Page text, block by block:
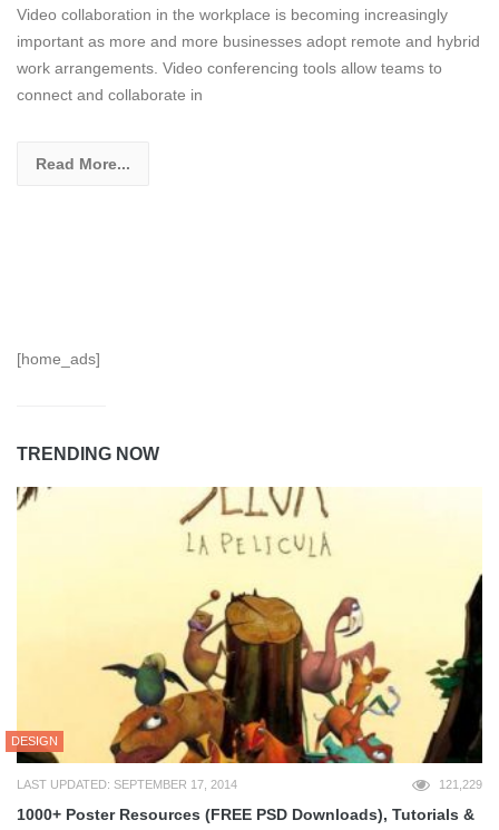
Video collaboration in the workplace is becoming increasingly
important as more and more businesses adopt remote and hybrid
work arrangements. Video conferencing tools allow teams to
connect and collaborate in
Read More...
[home_ads]
TRENDING NOW
DESIGN
LAST UPDATED: SEPTEMBER 17, 2014 121,229
1000+ Poster Resources (FREE PSD Downloads), Tutorials &